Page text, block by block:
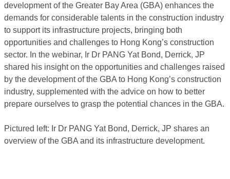
development of the Greater Bay Area (GBA) enhances the
demands for considerable talents in the construction industry
to support its infrastructure projects, bringing both
opportunities and challenges to Hong Kong’s construction
sector. In the webinar, Ir Dr PANG Yat Bond, Derrick, JP
shared his insight on the opportunities and challenges raised
by the development of the GBA to Hong Kong’s construction
industry, supplemented with the advice on how to better
prepare ourselves to grasp the potential chances in the GBA.
Pictured left: Ir Dr PANG Yat Bond, Derrick, JP shares an
overview of the GBA and its infrastructure development.